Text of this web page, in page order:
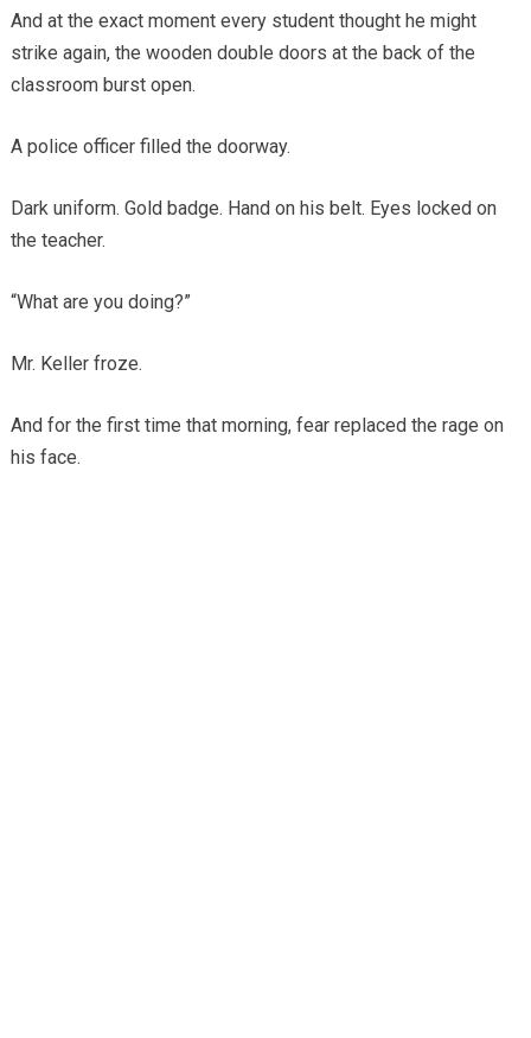
And at the exact moment every student thought he might
strike again, the wooden double doors at the back of the
classroom burst open.
A police officer filled the doorway.
Dark uniform. Gold badge. Hand on his belt. Eyes locked on
the teacher.
“What are you doing?”
Mr. Keller froze.
And for the first time that morning, fear replaced the rage on
his face.